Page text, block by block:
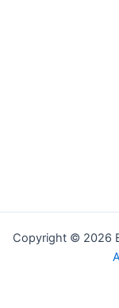
Copyright © 2026